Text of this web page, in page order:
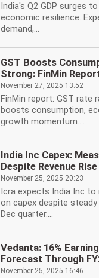
India's Q2 GDP surges
economic resilience.
demand,...
GST Boosts
Strong: FinMin
November 27, 2025 13:52
FinMin report: GST rate
boosts consumption,
growth momentum....
India Inc Capex:
Despite Revenue Rise
November 25, 2025 20:23
Icra expects India Inc to
on capex despite
Dec quarter....
Vedanta: 16%
Forecast Through
November 25, 2025 16:46